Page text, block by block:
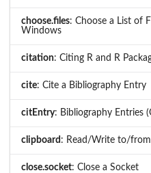
choose.files: Choose a List of
Windows
citation: Citing R and R
cite: Cite a Bibliography Entry
citEntry: Bibliography Entries
clipboard : Read/Write to/
close.socket: Close a Socket